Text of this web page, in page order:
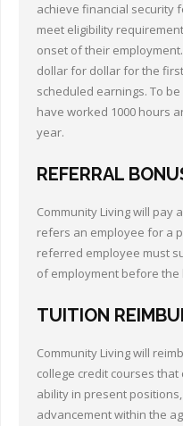
achieve financial security
meet eligibility
onset of their
dollar for dollar for the
scheduled earnings. To
have worked 1000 hours
year.
REFERRAL
Community Living will pay
refers an employee for a
referred employee must
of employment before the
TUITION
Community Living will
college credit courses
ability in present
advancement within the